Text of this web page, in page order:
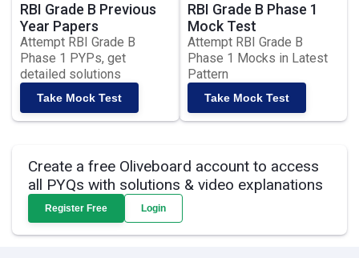
RBI Grade B Previous
Year Papers
Attempt RBI Grade B
Phase 1 PYPs, get
detailed solutions
Take Mock Test
RBI Grade B Phase 1
Mock Test
Attempt RBI Grade B
Phase 1 Mocks in Latest
Pattern
Take Mock Test
Create a free Oliveboard account to access
all PYQs with solutions & video explanations
Register Free Login